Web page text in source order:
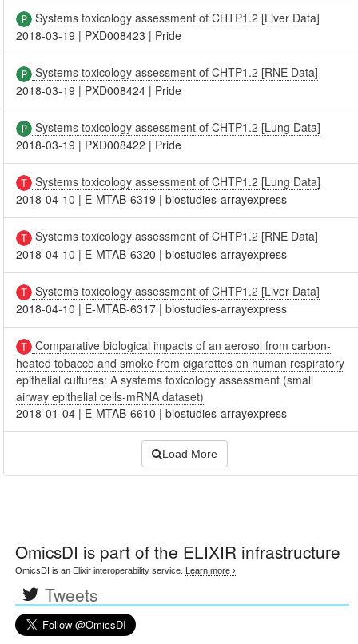
Systems toxicology assessment of CHTP1.2 [Liver Data]
2018-03-19 | PXD008423 | Pride
Systems toxicology assessment of CHTP1.2 [RNE Data]
2018-03-19 | PXD008424 | Pride
Systems toxicology assessment of CHTP1.2 [Lung Data]
2018-03-19 | PXD008422 | Pride
Systems toxicology assessment of CHTP1.2 [Lung Data]
2018-04-10 | E-MTAB-6319 |biostudies-arrayexpress
Systems toxicology assessment of CHTP1.2 [RNE Data]
2018-04-10 | E-MTAB-6320 |biostudies-arrayexpress
Systems toxicology assessment of CHTP1.2 [Liver Data]
2018-04-10 | E-MTAB-6317 |biostudies-arrayexpress
Comparative biological impacts of an aerosol from carbon-
heated tobacco and smoke from cigarettes on human respiratory
epithelial cultures: A systems toxicology assessment (small
airway epithelial cells-mRNA dataset)
2018-01-04 | E-MTAB-6610 |biostudies-arrayexpress
Load More
OmicsDI is part of the ELIXIR infrastructure
OmicsDI is an Elixir interoperability service. Learn more ›
Tweets